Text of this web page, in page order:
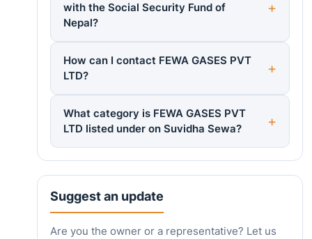
with the Social Security Fund of
Nepal?
How can I contact FEWA GASES PVT
LTD?
What category is FEWA GASES PVT
LTD listed under on Suvidha Sewa?
Suggest an update
Are you the owner or a representative? Let us